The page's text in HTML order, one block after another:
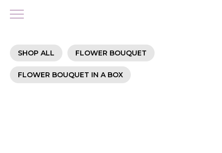
SHOP ALL FLOWER BOUQUET
FLOWER BOUQUET IN A BOX